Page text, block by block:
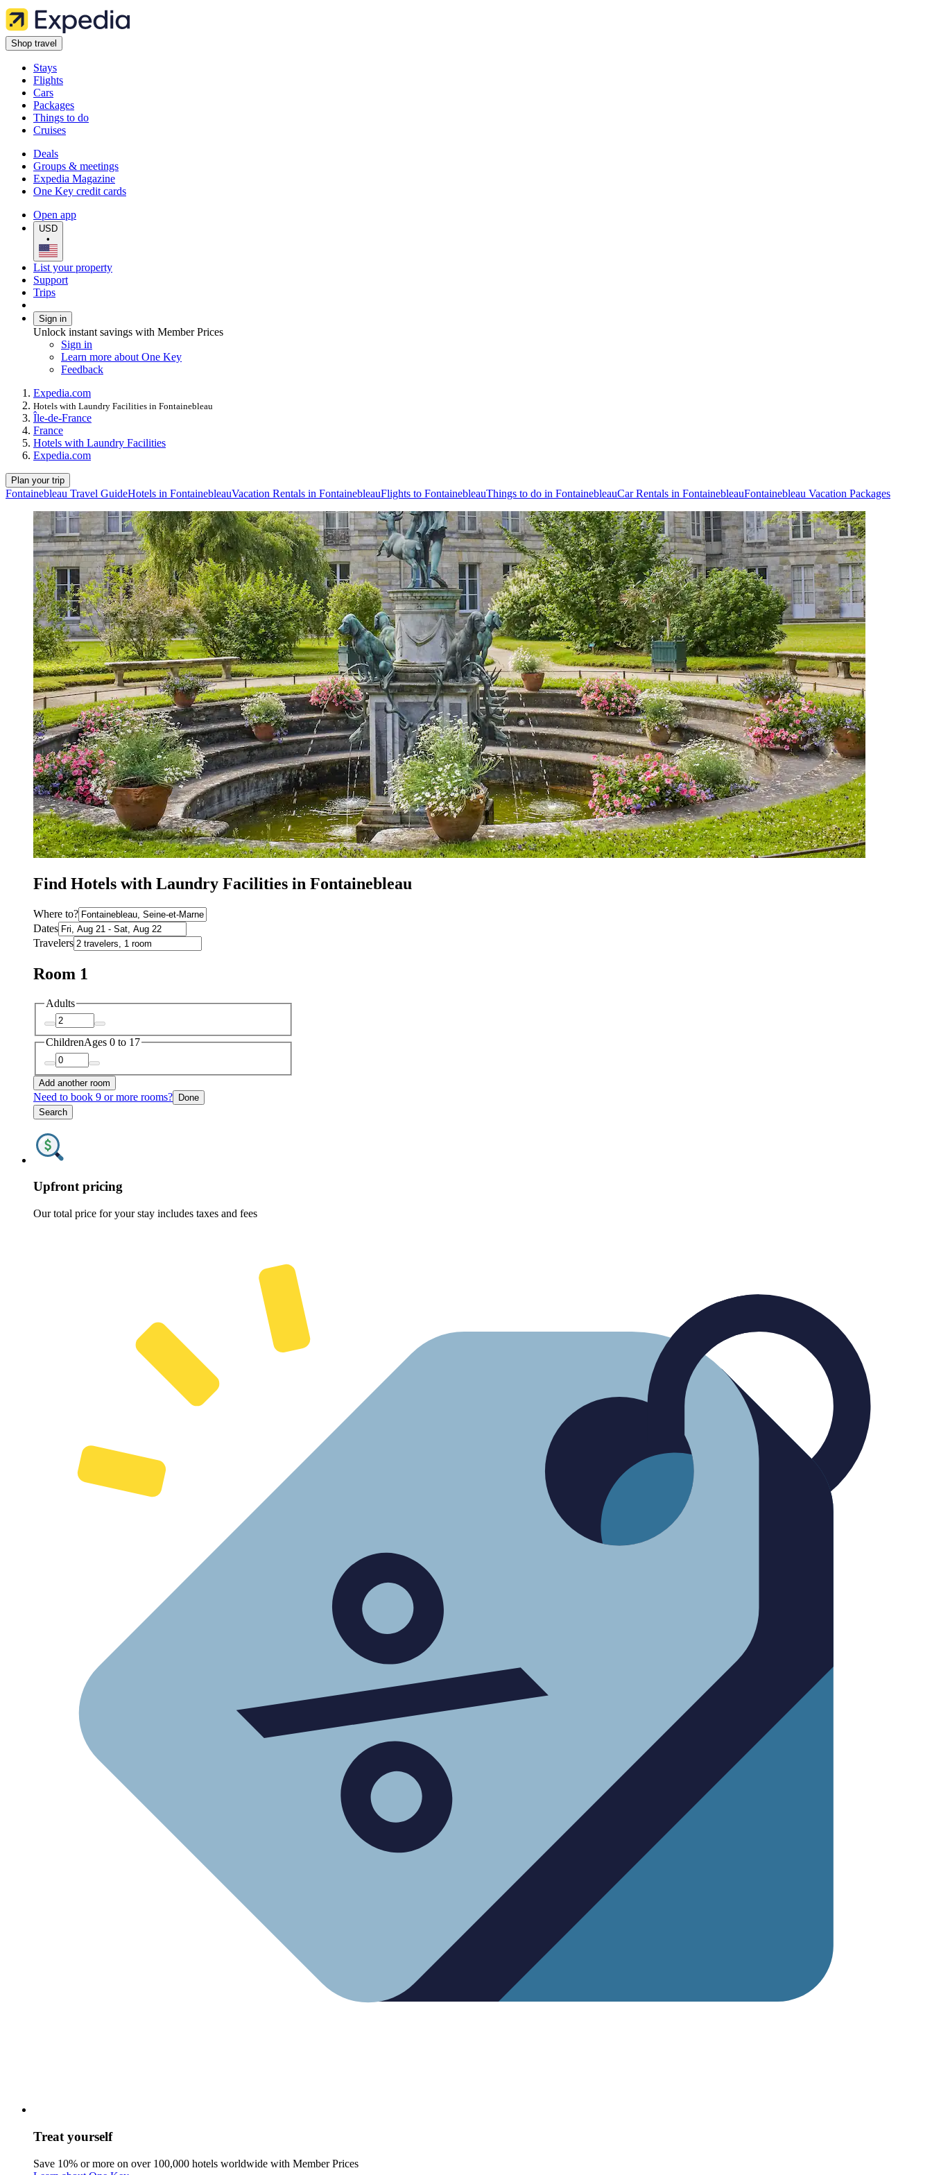
Shop travel
Stays
Flights
Cars
Packages
Things to do
Cruises
Deals
Groups & meetings
Expedia Magazine
One Key credit cards
Open app
USD
•
List your property
Support
Trips
Sign in
Unlock instant savings with Member Prices
Sign in
Learn more about One Key
Feedback
Expedia.com
Hotels with Laundry Facilities in Fontainebleau
Île-de-France
France
Hotels with Laundry Facilities
Expedia.com
Plan your trip
Fontainebleau Travel GuideHotels in FontainebleauVacation Rentals in FontainebleauFlights to FontainebleauThings to do in FontainebleauCar Rentals in FontainebleauFontainebleau Vacation Packages
Find Hotels with Laundry Facilities in Fontainebleau
Where to?
Dates
Travelers
Room 1
Adults
ChildrenAges 0 to 17
Add another room
Need to book 9 or more rooms? Done
Search
Upfront pricing
Our total price for your stay includes taxes and fees
Treat yourself
Save 10% or more on over 100,000 hotels worldwide with Member Prices